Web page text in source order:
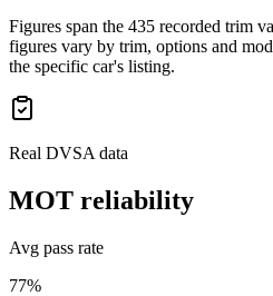
Figures span the 435 recorded trim
figures vary by trim, options and
the specific car's listing.
Real DVSA data
MOT reliability
Avg pass rate
77%